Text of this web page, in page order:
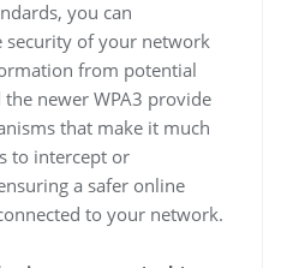
you can
security of your network
from potential
newer WPA3 provide
that make it much
to intercept or
a safer online
to your network.